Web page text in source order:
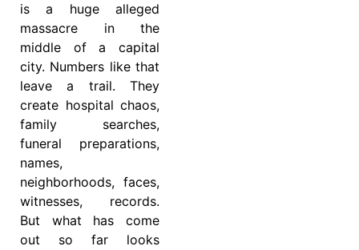
is a huge alleged
massacre in the
middle of a capital
city. Numbers like that
leave a trail. They
create hospital chaos,
family searches,
funeral preparations,
names,
neighborhoods, faces,
witnesses, records.
But what has come
out so far looks